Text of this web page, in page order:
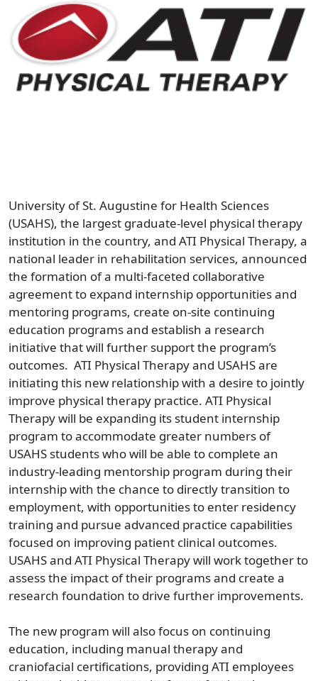
University of St. Augustine for Health Sciences
(USAHS), the largest graduate-level physical therapy
institution in the country, and ATI Physical Therapy, a
national leader in rehabilitation services, announced
the formation of a multi-faceted collaborative
agreement to expand internship opportunities and
mentoring programs, create on-site continuing
education programs and establish a research
initiative that will further support the program’s
outcomes. ATI Physical Therapy and USAHS are
initiating this new relationship with a desire to jointly
improve physical therapy practice. ATI Physical
Therapy will be expanding its student internship
program to accommodate greater numbers of
USAHS students who will be able to complete an
industry-leading mentorship program during their
internship with the chance to directly transition to
employment, with opportunities to enter residency
training and pursue advanced practice capabilities
focused on improving patient clinical outcomes.
USAHS and ATI Physical Therapy will work together to
assess the impact of their programs and create a
research foundation to drive further improvements.
The new program will also focus on continuing
education, including manual therapy and
craniofacial certifications, providing ATI employees